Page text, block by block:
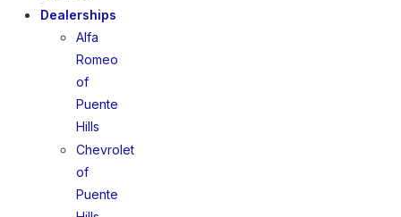
Dealerships
Alfa
Romeo
of
Puente
Hills
Chevrolet
of
Puente